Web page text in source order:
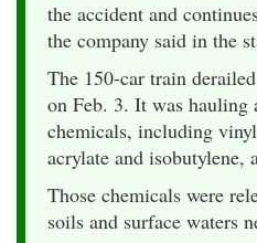
the accident and
the company said in the
The 150-car train
on Feb. 3. It was hauling
chemicals, including
acrylate and isobutylene,
Those chemicals were
soils and surface waters